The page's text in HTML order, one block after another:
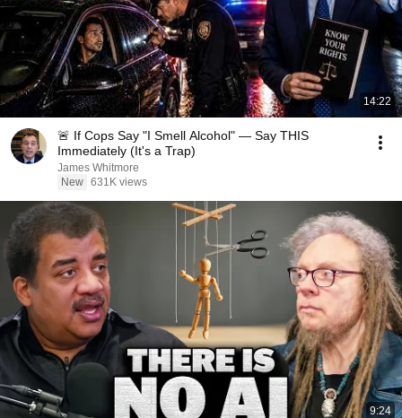
14:22
🚨 If Cops Say "I Smell Alcohol" — Say THIS
Immediately (It's a Trap)
James Whitmore
New 631K views
9:24